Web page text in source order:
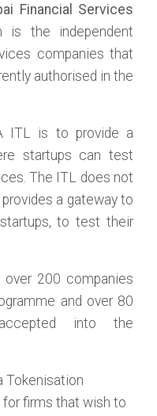
Financial Services
is the independent
companies that
authorised in the
ITL is to provide a
startups can test
The ITL does not
a gateway to
to test their
200 companies
and over 80
into the
Tokenisation
for firms that wish to